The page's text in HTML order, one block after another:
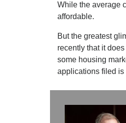
While the average
affordable.
But the greatest
recently that it
some housing
applications filed